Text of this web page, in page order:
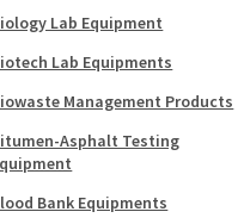
Lab Equipment
Lab Equipments
Management Products
Asphalt Testing
Bank Equipments